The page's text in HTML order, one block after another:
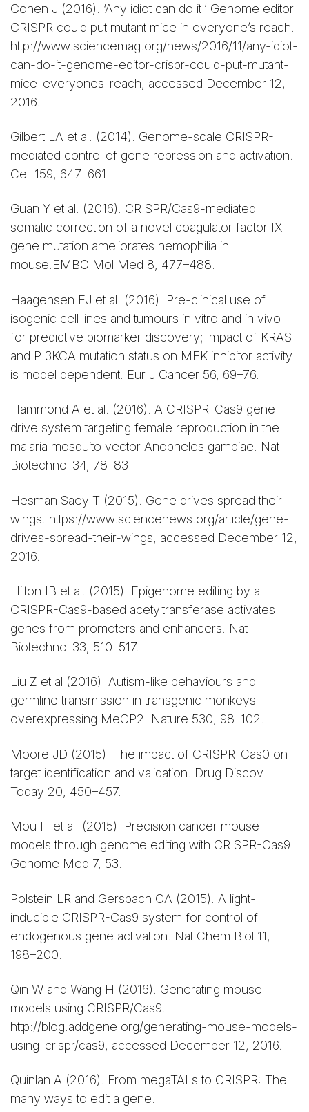
Cohen J (2016). ‘Any idiot can do it.’ Genome editor
CRISPR could put mutant mice in everyone’s reach.
http://www.sciencemag.org/news/2016/11/any-idiot-
can-do-it-genome-editor-crispr-could-put-mutant-
mice-everyones-reach, accessed December 12,
2016.
Gilbert LA et al. (2014). Genome-scale CRISPR-
mediated control of gene repression and activation.
Cell 159, 647–661.
Guan Y et al. (2016). CRISPR/Cas9-mediated
somatic correction of a novel coagulator factor IX
gene mutation ameliorates hemophilia in
mouse.EMBO Mol Med 8, 477–488.
Haagensen EJ et al. (2016). Pre-clinical use of
isogenic cell lines and tumours in vitro and in vivo
for predictive biomarker discovery; impact of KRAS
and PI3KCA mutation status on MEK inhibitor activity
is model dependent. Eur J Cancer 56, 69–76.
Hammond A et al. (2016). A CRISPR-Cas9 gene
drive system targeting female reproduction in the
malaria mosquito vector Anopheles gambiae. Nat
Biotechnol 34, 78–83.
Hesman Saey T (2015). Gene drives spread their
wings. https://www.sciencenews.org/article/gene-
drives-spread-their-wings, accessed December 12,
2016.
Hilton IB et al. (2015). Epigenome editing by a
CRISPR-Cas9-based acetyltransferase activates
genes from promoters and enhancers. Nat
Biotechnol 33, 510–517.
Liu Z et al (2016). Autism-like behaviours and
germline transmission in transgenic monkeys
overexpressing MeCP2. Nature 530, 98–102.
Moore JD (2015). The impact of CRISPR-Cas0 on
target identification and validation. Drug Discov
Today 20, 450–457.
Mou H et al. (2015). Precision cancer mouse
models through genome editing with CRISPR-Cas9.
Genome Med 7, 53.
Polstein LR and Gersbach CA (2015). A light-
inducible CRISPR-Cas9 system for control of
endogenous gene activation. Nat Chem Biol 11,
198–200.
Qin W and Wang H (2016). Generating mouse
models using CRISPR/Cas9.
http://blog.addgene.org/generating-mouse-models-
using-crispr/cas9, accessed December 12, 2016.
Quinlan A (2016). From megaTALs to CRISPR: The
many ways to edit a gene.